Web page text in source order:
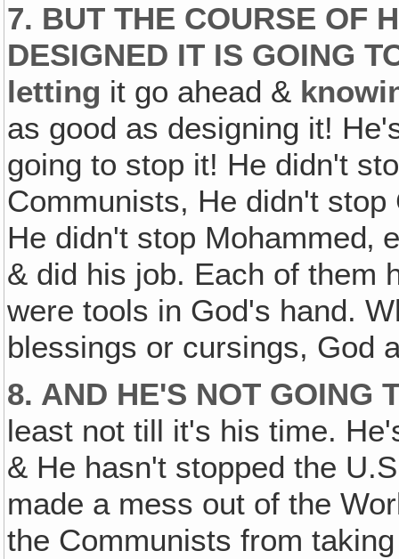
7. BUT THE COURSE OF
DESIGNED IT IS GOING
letting it go ahead &
as good as designing it!
going to stop it! He didn't
Communists, He didn't
He didn't stop Mohammed‚
& did his job. Each of them
were tools in God's hand.
blessings or cursings, God
8. AND HE'S NOT GOING
least not till it's his time.
& He hasn't stopped the
made a mess out of the
the Communists from